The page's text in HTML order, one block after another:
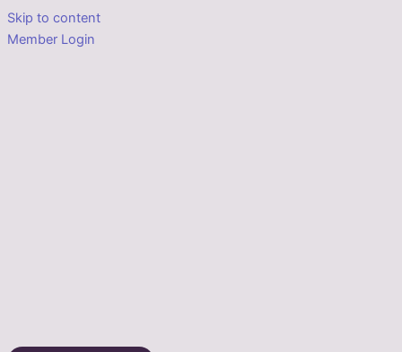
Skip to content
Member Login